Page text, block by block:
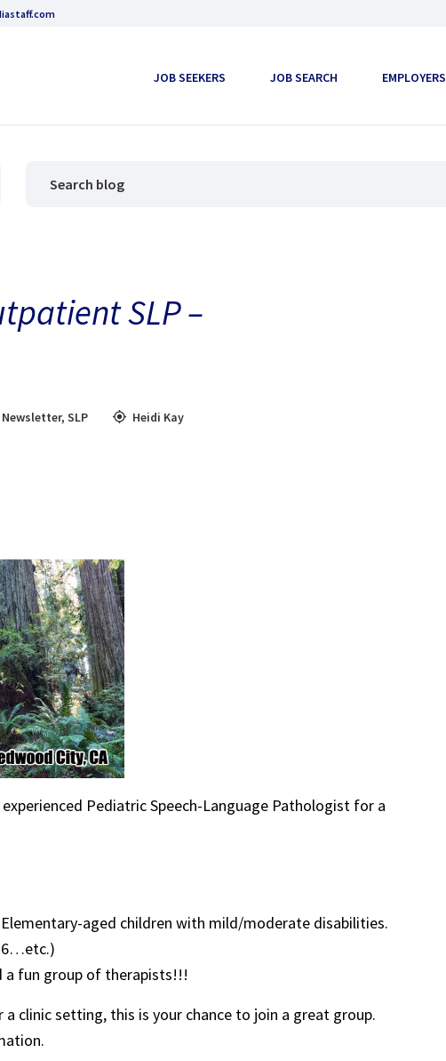
JOB SEEKERS JOB SEARCH EMPLOYERS
SLP –
Newsletter, SLP Heidi Kay
Pediatric Speech-Language Pathologist for a
aged children with mild/moderate disabilities.
6…etc.)
a fun group of therapists!!!
clinic setting, this is your chance to join a great group.